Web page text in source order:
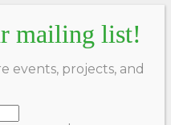
mailing list!
events, projects, and